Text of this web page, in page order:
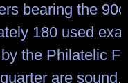
bearing the
180 used
the Philatelic
are sound.